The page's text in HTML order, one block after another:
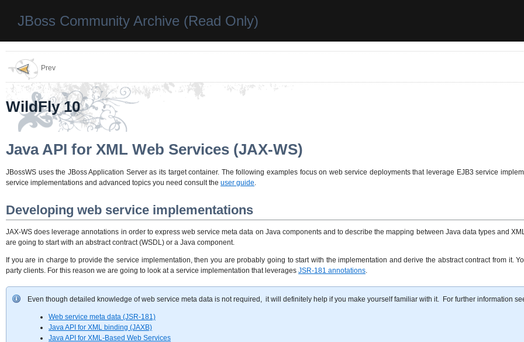
JBoss Community Archive (Read Only)
Prev
WildFly 10
Java API for XML Web Services (JAX-WS)
JBossWS uses the JBoss Application Server as its target container. The following examples focus on web service deployments that leverage EJB3 service
service implementations and advanced topics you need consult the user guide.
Developing web service implementations
JAX-WS does leverage annotations in order to express web service meta data on Java components and to describe the mapping between Java data types and
are going to start with an abstract contract (WSDL) or a Java component.
If you are in charge to provide the service implementation, then you are probably going to start with the implementation and derive the abstract contract from it.
party clients. For this reason we are going to look at a service implementation that leverages JSR-181 annotations
Even though detailed knowledge of web service meta data is not required, it will definitely help if you make yourself familiar with it. For further information
Web service meta data (JSR-181)
Java API for XML binding (JAXB)
Java API for XML-Based Web Services